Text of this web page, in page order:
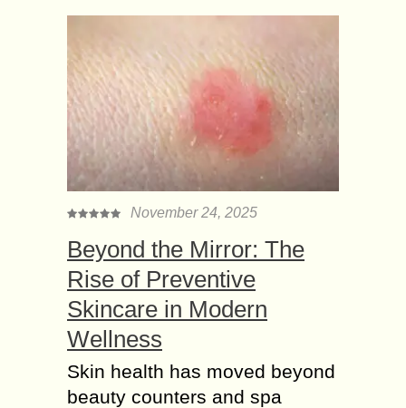
November 24, 2025
Beyond the Mirror: The
Rise of Preventive
Skincare in Modern
Wellness
Skin health has moved beyond
beauty counters and spa